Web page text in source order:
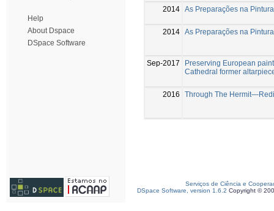
Help
About Dspace
DSpace Software
2014 As Preparações na
2014 As Preparações na
Sep-2017
Preserving European
Cathedral former
2016 Through The
Serviços de Ciência e
DSpace Software, version 1.6.2 Copyright ©